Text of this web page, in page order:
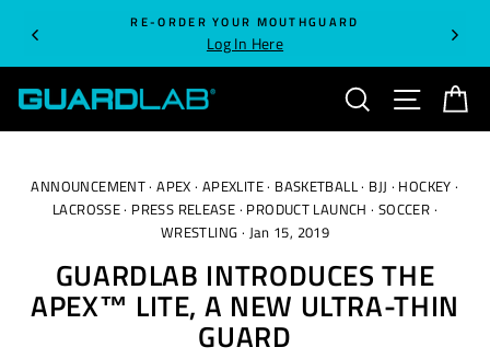
content
RE-ORDER YOUR MOUTHGUARD
Log In Here
SEARCH SITE
ANNOUNCEMENT·APEX · APEXLITE· BASKETBALL· BJJ · HOCKEY ·
LACROSSE· PRESS RELEASE · PRODUCT LAUNCH · SOCCER ·
WRESTLING · Jan 15, 2019
GUARDLAB INTRODUCES THE
APEX™ LITE, A NEW ULTRA-THIN
GUARD